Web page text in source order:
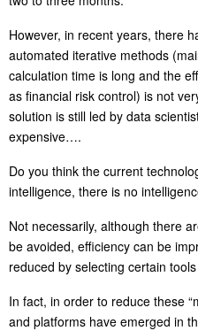
However, in recent years, there
automated iterative methods
calculation time is long and the
as financial risk control) is not
solution is still led by data
expensive….
Do you think the current
intelligence, there is no
Not necessarily, although there
be avoided, efficiency can be
reduced by selecting certain
In fact, in order to reduce these
and platforms have emerged in